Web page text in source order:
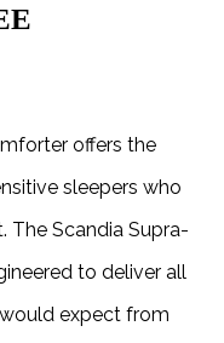
offers the
sleepers who
The Scandia Supra-
to deliver all
expect from